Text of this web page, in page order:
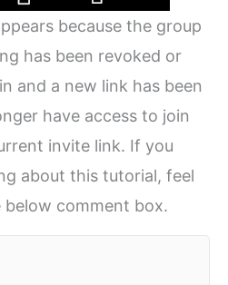
because the group
has been revoked or
and a new link has been
have access to join
invite link. If you
about this tutorial, feel
comment box.